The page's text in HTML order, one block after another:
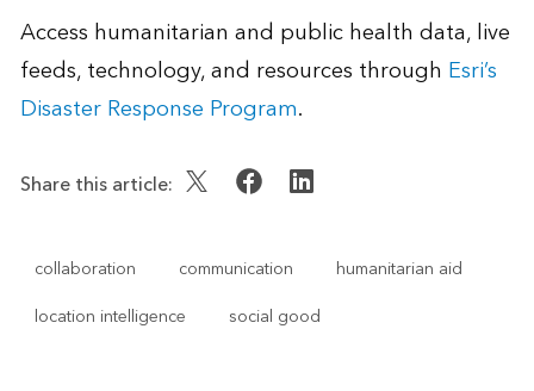
Access humanitarian and public health data, live
feeds, technology, and resources through Esri’s
Disaster Response Program.
Share this article:
collaboration communication
humanitarian aid
location intelligence
social good